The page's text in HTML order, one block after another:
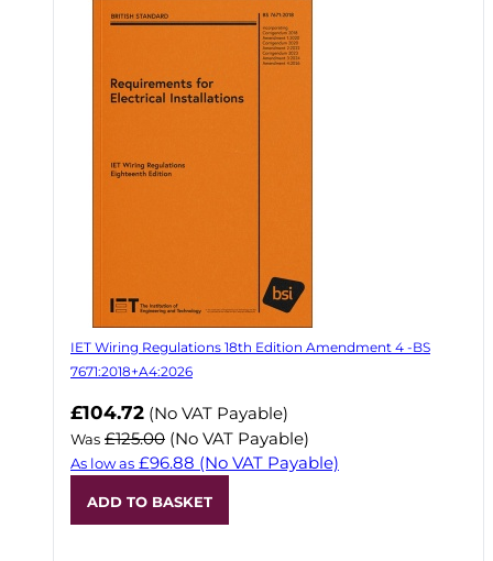
IET Wiring Regulations 18th Edition Amendment 4 -BS
7671:2018+A4:2026
Now
£104.72 (No VAT Payable)
Was £125.00 (No VAT Payable)
As low as £96.88 (No VAT Payable)
ADD TO BASKET